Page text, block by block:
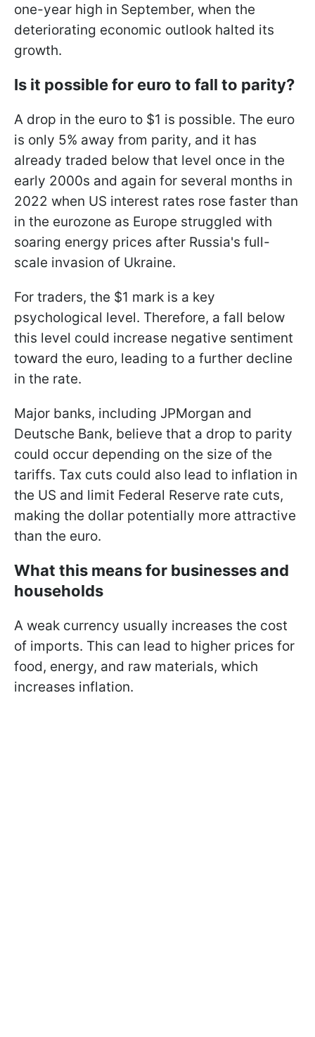
one-year high in September, when the
deteriorating economic outlook halted its
growth.
Is it possible for euro to fall to parity?
A drop in the euro to $1 is possible. The euro
is only 5% away from parity, and it has
already traded below that level once in the
early 2000s and again for several months in
2022 when US interest rates rose faster than
in the eurozone as Europe struggled with
soaring energy prices after Russia's full-
scale invasion of Ukraine.
For traders, the $1 mark is a key
psychological level. Therefore, a fall below
this level could increase negative sentiment
toward the euro, leading to a further decline
in the rate.
Major banks, including JPMorgan and
Deutsche Bank, believe that a drop to parity
could occur depending on the size of the
tariffs. Tax cuts could also lead to inflation in
the US and limit Federal Reserve rate cuts,
making the dollar potentially more attractive
than the euro.
What this means for businesses and
households
A weak currency usually increases the cost
of imports. This can lead to higher prices for
food, energy, and raw materials, which
increases inflation.